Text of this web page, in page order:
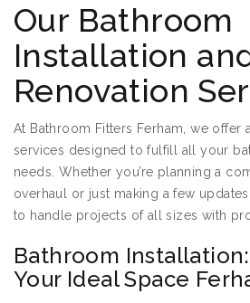
Our Bathroom
Installation
Renovation
At Bathroom Fitters Ferham, we offer
services designed to fulfill all your
needs. Whether you’re planning a
overhaul or just making a few
to handle projects of all sizes with
Bathroom
Your Ideal Space